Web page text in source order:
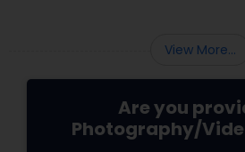
View More...
Are you
Photography/